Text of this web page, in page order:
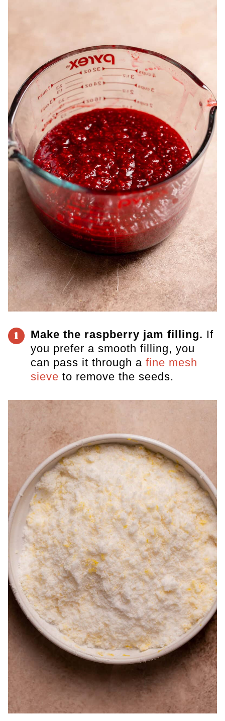
1 Make the raspberry jam filling. If
you prefer a smooth filling, you
can pass it through a fine mesh
sieve to remove the seeds.